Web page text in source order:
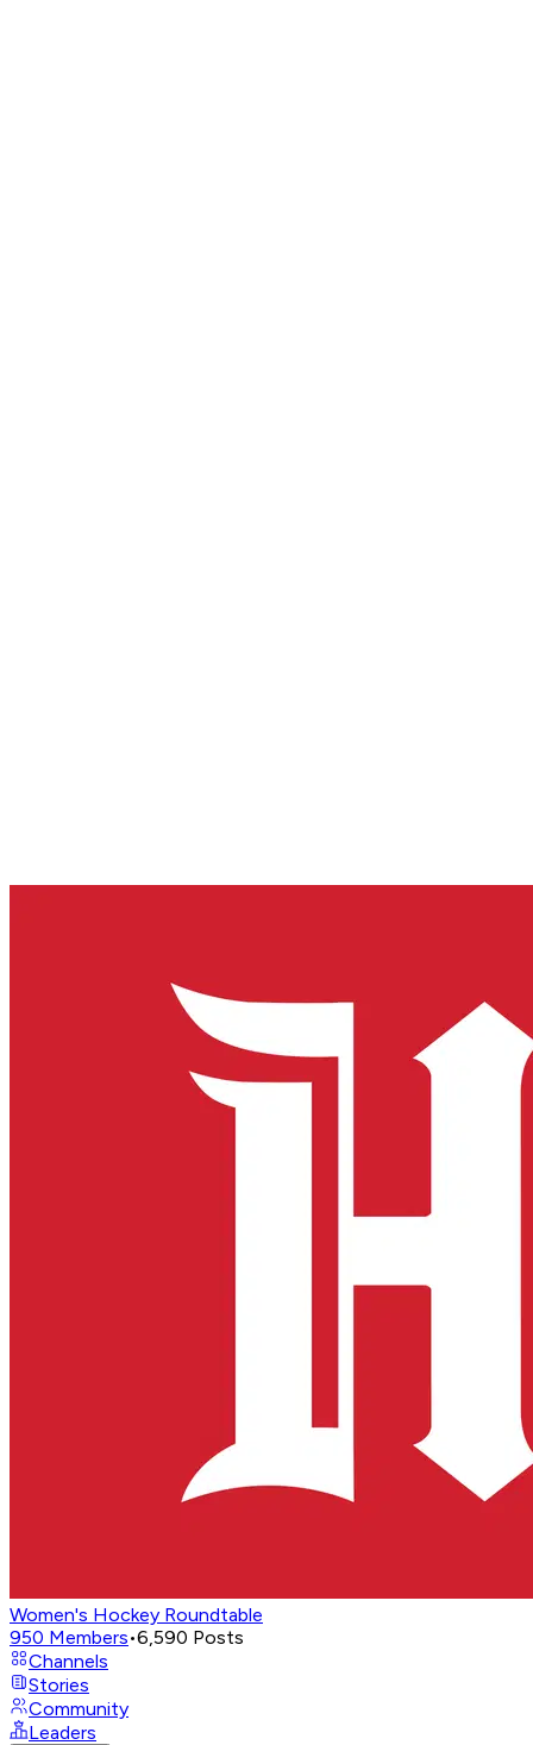
Women's Hockey Roundtable
950 Members•6,590 Posts
Channels
Stories
Community
Leaders